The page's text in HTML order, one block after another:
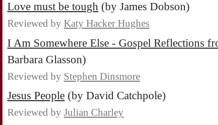
Love must be tough (by James Dobson)
Reviewed by Katy Hacker Hughes
I Am Somewhere Else - Gospel Reflections
Barbara Glasson)
Reviewed by Stephen Dinsmore
Jesus People (by David Catchpole)
Reviewed by Julian Charley